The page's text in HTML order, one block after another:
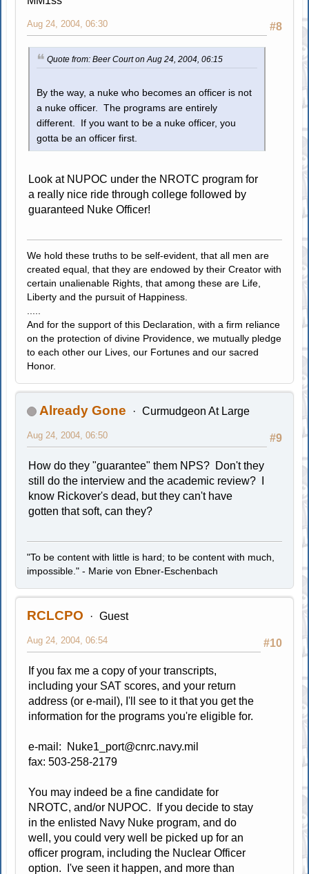
#8
Aug 24, 2004, 06:30
Quote from: Beer Court on Aug 24, 2004, 06:15
By the way, a nuke who becomes an officer is not
a nuke officer. The programs are entirely
different. If you want to be a nuke officer, you
gotta be an officer first.
Look at NUPOC under the NROTC program for
a really nice ride through college followed by
guaranteed Nuke Officer!
We hold these truths to be self-evident, that all men are
created equal, that they are endowed by their Creator with
certain unalienable Rights, that among these are Life,
Liberty and the pursuit of Happiness.
And for the support of this Declaration, with a firm reliance
on the protection of divine Providence, we mutually pledge
to each other our Lives, our Fortunes and our sacred
Honor.
Already Gone Curmudgeon At Large
#9
Aug 24, 2004, 06:50
How do they "guarantee" them NPS? Don't they
still do the interview and the academic review? I
know Rickover's dead, but they can't have
gotten that soft, can they?
"To be content with little is hard; to be content with much,
impossible." - Marie von Ebner-Eschenbach
RCLCPO Guest
#10
Aug 24, 2004, 06:54
If you fax me a copy of your transcripts,
including your SAT scores, and your return
address (or e-mail), I'll see to it that you get the
information for the programs you're eligible for.
e-mail:
Nuke1_port@cnrc.navy.mil
fax: 503-258-2179
You may indeed be a fine candidate for
NROTC, and/or NUPOC. If you decide to stay
in the enlisted Navy Nuke program, and do
well, you could very well be picked up for an
officer program, including the Nuclear Officer
option. I've seen it happen, and more than